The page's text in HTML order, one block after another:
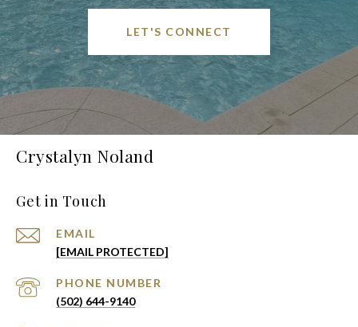
LET'S CONNECT
Crystalyn Noland
Get in Touch
EMAIL
[EMAIL PROTECTED]
PHONE NUMBER
(502) 644-9140